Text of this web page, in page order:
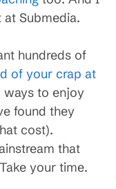
Submedia.
hundreds of
of your crap at
ways to enjoy
found they
cost).
that
your time.